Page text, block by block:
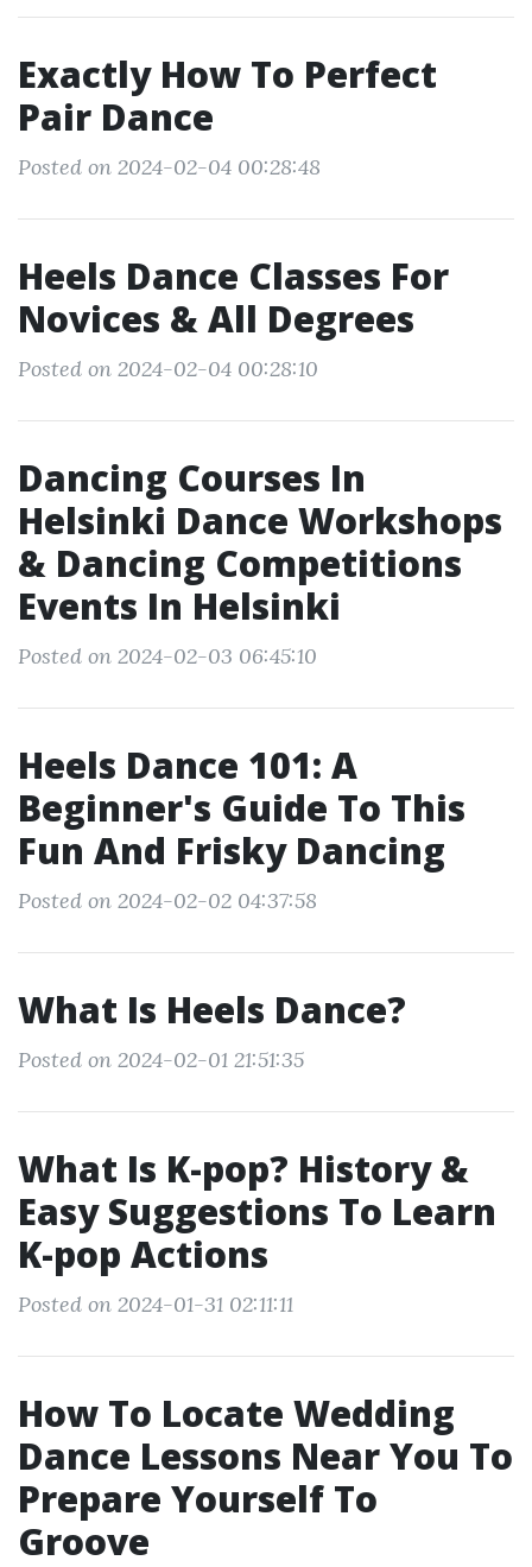
Exactly How To Perfect
Pair Dance
Posted on 2024-02-04 00:28:48
Heels Dance Classes For
Novices & All Degrees
Posted on 2024-02-04 00:28:10
Dancing Courses In
Helsinki Dance Workshops
& Dancing Competitions
Events In Helsinki
Posted on 2024-02-03 06:45:10
Heels Dance 101: A
Beginner's Guide To This
Fun And Frisky Dancing
Posted on 2024-02-02 04:37:58
What Is Heels Dance?
Posted on 2024-02-01 21:51:35
What Is K-pop? History &
Easy Suggestions To Learn
K-pop Actions
Posted on 2024-01-31 02:11:11
How To Locate Wedding
Dance Lessons Near You To
Prepare Yourself To
Groove